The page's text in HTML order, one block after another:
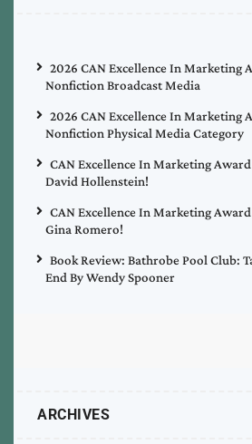
2026 CAN Excellence In Marketing
Nonfiction Broadcast Media
2026 CAN Excellence In Marketing
Nonfiction Physical Media Category
CAN Excellence In Marketing
David Hollenstein!
CAN Excellence In Marketing
Gina Romero!
Book Review: Bathrobe Pool Club:
End By Wendy Spooner
ARCHIVES